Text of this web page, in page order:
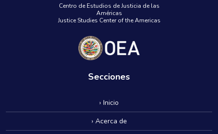
Centro de Estudios de Justicia de las
Américas
Justice Studies Center of the Americas
Secciones
› Inicio
› Acerca de